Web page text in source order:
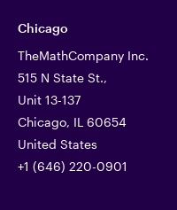
Chicago
TheMathCompany Inc.
515 N State St.,
Unit 13-137
Chicago, IL 60654
United States
+1 (646) 220-0901